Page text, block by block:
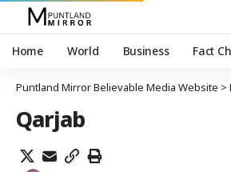
Home World Business Fact
Puntland Mirror Believable Media Website >
Qarjab